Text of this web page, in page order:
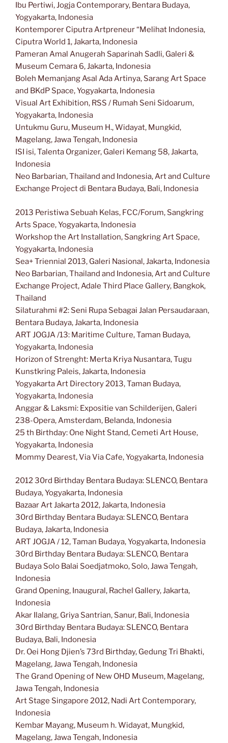
Ibu Pertiwi, Jogja Contemporary, Bentara Budaya,
Yogyakarta, Indonesia
Kontemporer Ciputra Artpreneur “Melihat Indonesia,
Ciputra World 1, Jakarta, Indonesia
Pameran Amal Anugerah Saparinah Sadli, Galeri &
Museum Cemara 6, Jakarta, Indonesia
Boleh Memanjang Asal Ada Artinya, Sarang Art Space
and BKdP Space, Yogyakarta, Indonesia
Visual Art Exhibition, RSS / Rumah Seni Sidoarum,
Yogyakarta, Indonesia
Untukmu Guru, Museum H., Widayat, Mungkid,
Magelang, Jawa Tengah, Indonesia
ISI isi, Talenta Organizer, Galeri Kemang 58, Jakarta,
Indonesia
Neo Barbarian, Thailand and Indonesia, Art and Culture
Exchange Project di Bentara Budaya, Bali, Indonesia
2013 Peristiwa Sebuah Kelas, FCC/Forum, Sangkring
Arts Space, Yogyakarta, Indonesia
Workshop the Art Installation, Sangkring Art Space,
Yogyakarta, Indonesia
Sea+ Triennial 2013, Galeri Nasional, Jakarta, Indonesia
Neo Barbarian, Thailand and Indonesia, Art and Culture
Exchange Project, Adale Third Place Gallery, Bangkok,
Thailand
Silaturahmi #2: Seni Rupa Sebagai Jalan Persaudaraan,
Bentara Budaya, Jakarta, Indonesia
ART JOGJA /13: Maritime Culture, Taman Budaya,
Yogyakarta, Indonesia
Horizon of Strenght: Merta Kriya Nusantara, Tugu
Kunstkring Paleis, Jakarta, Indonesia
Yogyakarta Art Directory 2013, Taman Budaya,
Yogyakarta, Indonesia
Anggar & Laksmi: Expositie van Schilderijen, Galeri
238-Opera, Amsterdam, Belanda, Indonesia
25 th Birthday: One Night Stand, Cemeti Art House,
Yogyakarta, Indonesia
Mommy Dearest, Via Via Cafe, Yogyakarta, Indonesia
2012 30rd Birthday Bentara Budaya: SLENCO, Bentara
Budaya, Yogyakarta, Indonesia
Bazaar Art Jakarta 2012, Jakarta, Indonesia
30rd Birthday Bentara Budaya: SLENCO, Bentara
Budaya, Jakarta, Indonesia
ART JOGJA / 12, Taman Budaya, Yogyakarta, Indonesia
30rd Birthday Bentara Budaya: SLENCO, Bentara
Budaya Solo Balai Soedjatmoko, Solo, Jawa Tengah,
Indonesia
Grand Opening, Inaugural, Rachel Gallery, Jakarta,
Indonesia
Akar Ilalang, Griya Santrian, Sanur, Bali, Indonesia
30rd Birthday Bentara Budaya: SLENCO, Bentara
Budaya, Bali, Indonesia
Dr. Oei Hong Djien’s 73rd Birthday, Gedung Tri Bhakti,
Magelang, Jawa Tengah, Indonesia
The Grand Opening of New OHD Museum, Magelang,
Jawa Tengah, Indonesia
Art Stage Singapore 2012, Nadi Art Contemporary,
Indonesia
Kembar Mayang, Museum h. Widayat, Mungkid,
Magelang, Jawa Tengah, Indonesia